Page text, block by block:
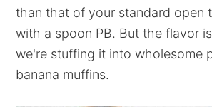
than that of your standard open
with a spoon PB. But the flavor
we're stuffing it into wholesome
banana muffins.